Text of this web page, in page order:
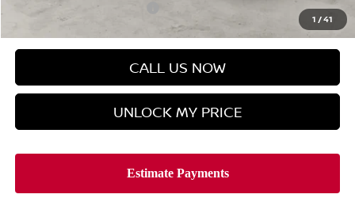
1 /41
Offers You May Qualify For -$2,500
CALL US NOW
UNLOCK MY PRICE